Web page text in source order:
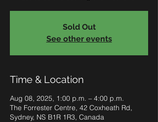
Sold Out
See other events
Time & Location
Aug 08, 2025, 1:00 p.m. – 4:00 p.m.
The Forrester Centre, 42 Coxheath Rd,
Sydney, NS B1R 1R3, Canada